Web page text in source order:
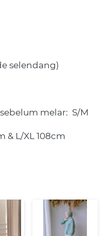
selendang)
melar: S/M
& L/XL 108cm